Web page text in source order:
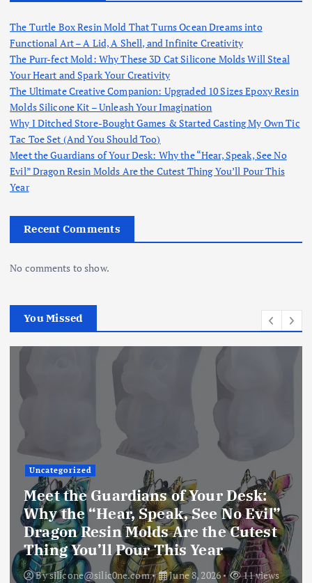
The Turtle Box Resin Mold That Turns Ocean Dreams into
Functional Art – A Lid, A Shell, and Infinite Creativity
The Purr-fect Mold: Why These 3D Cat Silicone Molds Will Steal
Your Heart and Spark Your Creativity
The Ultimate Creative Companion: Upgraded 10 Sizes Epoxy Resin
Molds Silicone Kit – Unleash Your Imagination
Why I Ditched Store-Bought Games & Started Casting My Own Tic
Tac Toe Set (And You Should Too)
Meet the Guardians of Your Desk: Why the “Hear, Speak, See No
Evil” Dragon Resin Molds Are the Cutest Thing You’ll Pour This
Year
Recent Comments
No comments to show.
You Missed
Uncategorized
Unlock Your Creative Universe:
Why the Extra Deep 4-Inch Resin
Coaster Mold is the Only Silicone
Mold You’ll Ever Need
Bysilicone@silic0ne.com June 8, 2026 10 views